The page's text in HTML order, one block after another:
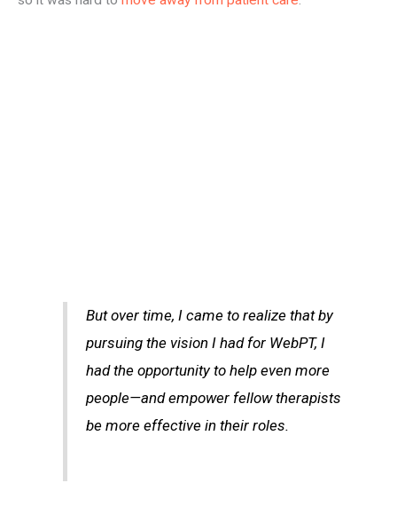
But over time, I came to realize that by
pursuing the vision I had for WebPT, I
had the opportunity to help even more
people—and empower fellow therapists
be more effective in their roles.